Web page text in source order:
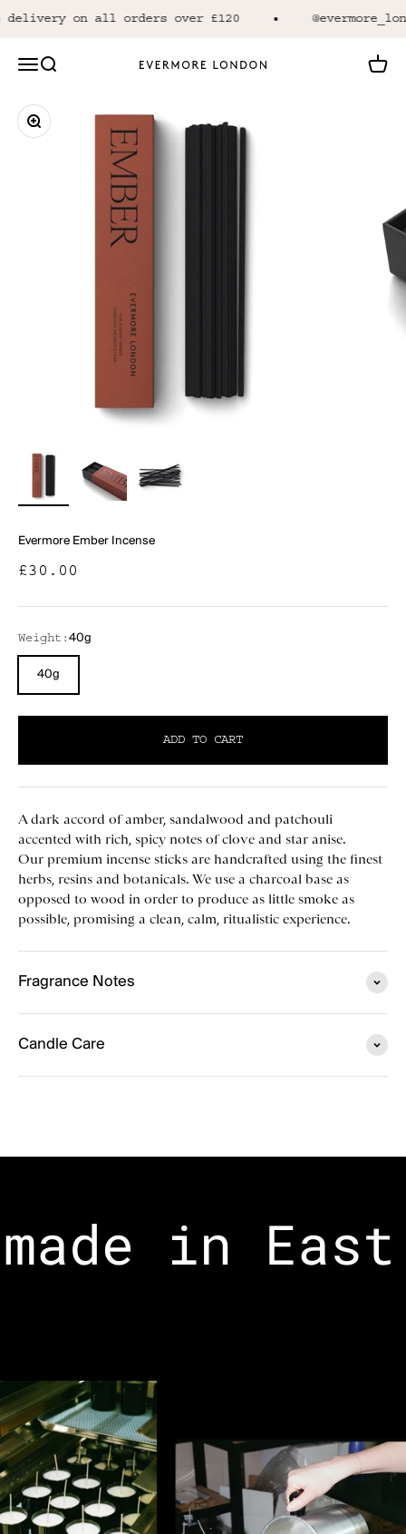
delivery on all orders over £120
Open navigation menu
Open search
Evermore London
Open
Zoom
Evermore Ember Incense
Sale price
£30.00
Weight: 40g
40g
ADD TO CART
A dark accord of amber, sandalwood and patchouli
accented with rich, spicy notes of clove and star anise.
Our premium incense sticks are handcrafted using the finest
herbs, resins and botanicals. We use a charcoal base as
opposed to wood in order to produce as little smoke as
possible, promising a clean, calm, ritualistic experience.
Fragrance Notes
Candle Care
in